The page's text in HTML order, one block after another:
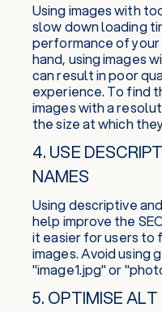
Using images with
slow down loading
performance of
hand, using images
can result in poor
experience. To find
images with a
the size at which
4. USE
NAMES
Using descriptive
help improve the
it easier for users to
images. Avoid using
"image1.jpg" or
5. OPTIMISE